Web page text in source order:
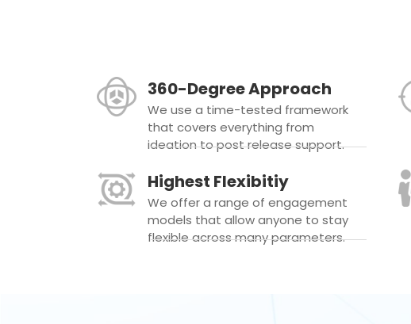
360-Degree Approach
We use a time-tested framework
that covers everything from
ideation to post release support.
Highest Flexibitiy
We offer a range of engagement
models that allow anyone to stay
flexible across many parameters.